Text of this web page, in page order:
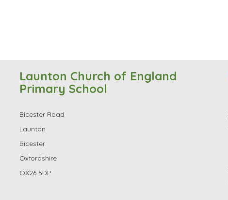
Launton Church of England
Primary School
Bicester Road
Launton
Bicester
Oxfordshire
OX26 5DP